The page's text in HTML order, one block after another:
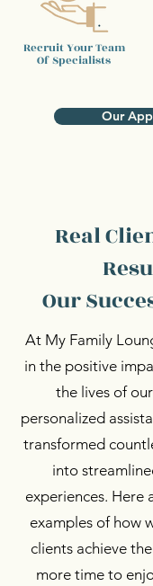
Recruit Your Team
Of Specialists
Our
Real
Our
At My Family
in the positive
the lives of
personalized
transformed
into
experiences. Here
examples of how
clients achieve
more time to